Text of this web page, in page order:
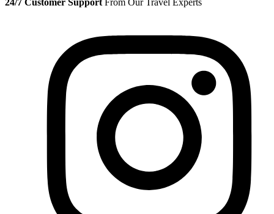
24/7 Customer Support From Our Travel Experts